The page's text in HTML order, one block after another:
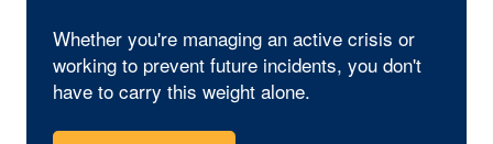
Whether you're managing an active crisis or
working to prevent future incidents, you don't
have to carry this weight alone.